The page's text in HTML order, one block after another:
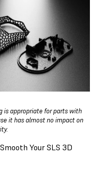
is appropriate for parts with
it has almost no impact on
Your SLS 3D